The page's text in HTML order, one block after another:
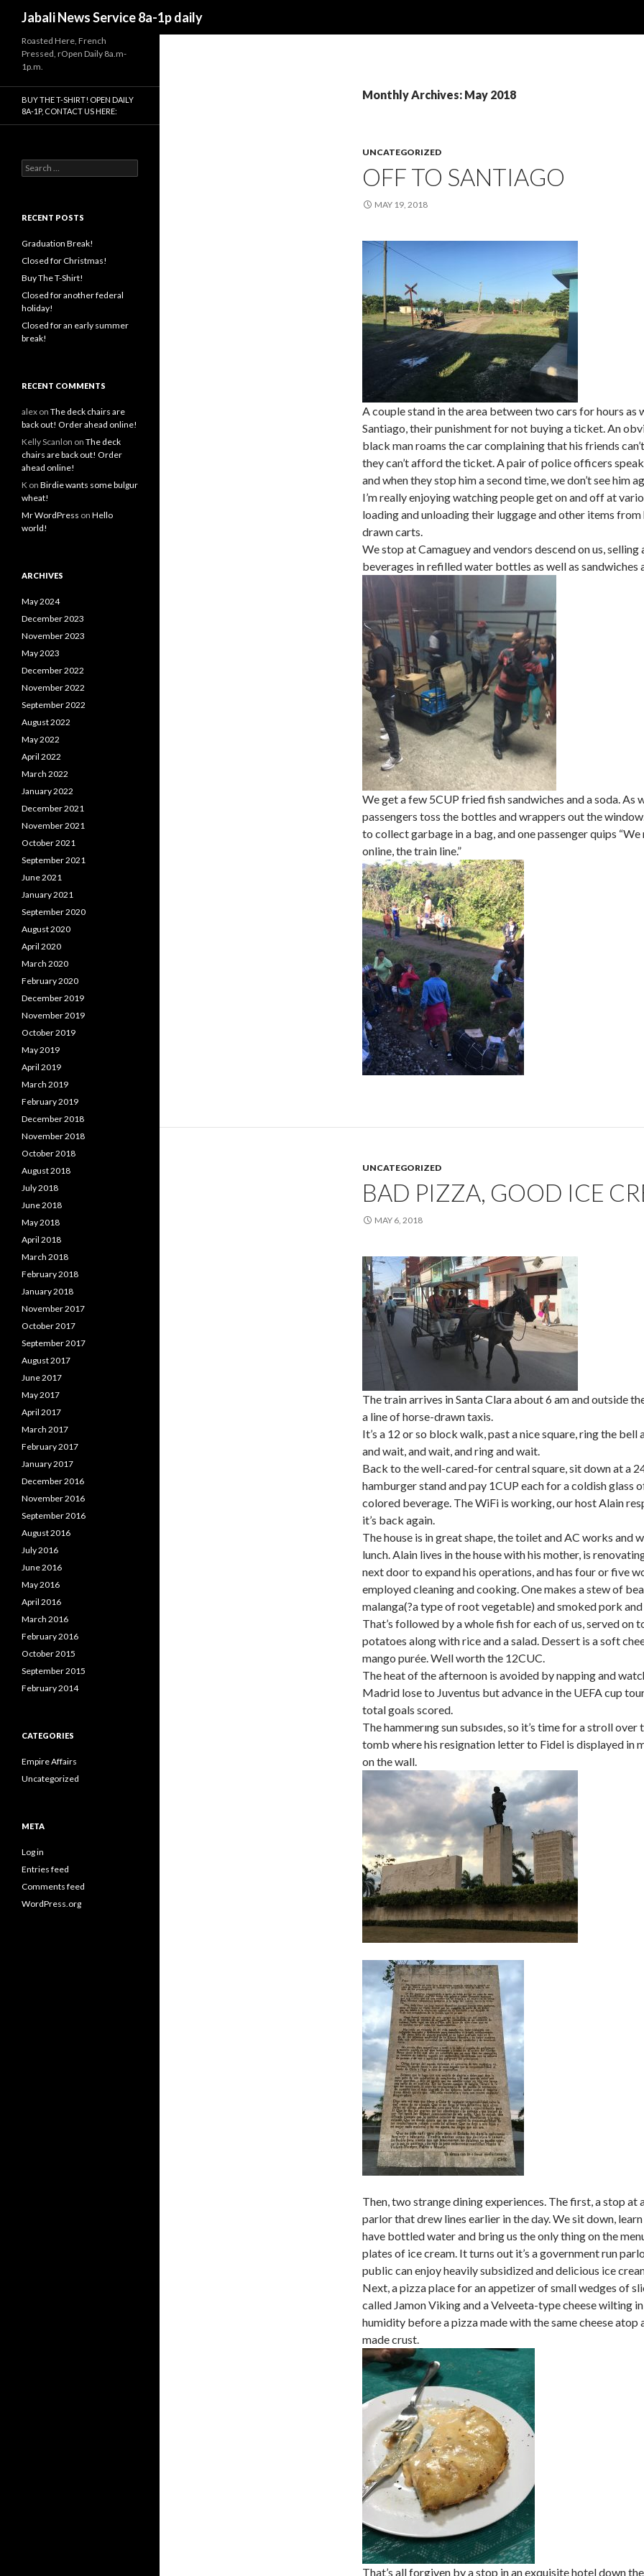
Jabali News Service 8a-1p daily
Monthly Archives: May 2018
UNCATEGORIZED
OFF TO SANTIAGO
MAY 19, 2018
A couple stand in the area between two cars for hours as
Santiago, their punishment for not buying a ticket. An
black man roams the car complaining that his friends
they can’t afford the ticket. A pair of police officers
and when they stop him a second time, we don’t see him
I’m really enjoying watching people get on and off at
loading and unloading their luggage and other items from
drawn carts.
We stop at Camaguey and vendors descend on us,
beverages in refilled water bottles as well as sandwiches
We get a few 5CUP fried fish sandwiches and a soda. As
passengers toss the bottles and wrappers out the
to collect garbage in a bag, and one passenger quips
online, the train line.”
UNCATEGORIZED
BAD PIZZA, GOOD ICE
MAY 6, 2018
The train arrives in Santa Clara about 6 am and outside
a line of horse-drawn taxis.
It’s a 12 or so block walk, past a nice square, ring the bell
and wait, and wait, and ring and wait.
Back to the well-cared-for central square, sit down at a
hamburger stand and pay 1CUP each for a coldish glass
colored beverage. The WiFi is working, our host Alain
it’s back again.
The house is in great shape, the toilet and AC works and
lunch. Alain lives in the house with his mother, is
next door to expand his operations, and has four or five
employed cleaning and cooking. One makes a stew of
malanga(?a type of root vegetable) and smoked pork and
That’s followed by a whole fish for each of us, served on
potatoes along with rice and a salad. Dessert is a soft
mango purée. Well worth the 12CUC.
The heat of the afternoon is avoided by napping and
Madrid lose to Juventus but advance in the UEFA cup
total goals scored.
The hammerıng sun subsıdes, so it’s time for a stroll over
tomb where his resignation letter to Fidel is displayed in
on the wall.
Then, two strange dining experiences. The first, a stop at
parlor that drew lines earlier in the day. We sit down, learn
have bottled water and bring us the only thing on the
plates of ice cream. It turns out it’s a government run
public can enjoy heavily subsidized and delicious ice
Next, a pizza place for an appetizer of small wedges of
called Jamon Viking and a Velveeta-type cheese wilting
humidity before a pizza made with the same cheese atop
made crust.
That’s all forgiven by a stop in an exquisite hotel down
Roasted Here, French
Pressed, rOpen Daily 8a.m-
1p.m.
BUY THE T-SHIRT! OPEN DAILY
8A-1P, CONTACT US HERE:
Search
for:
RECENT POSTS
Graduation Break!
Closed for Christmas!
Buy The T-Shirt!
Closed for another federal
holiday!
Closed for an early summer
break!
RECENT COMMENTS
alex on The deck chairs are
back out! Order ahead online!
Kelly Scanlon on The deck
chairs are back out! Order
ahead online!
K on Birdie wants some bulgur
wheat!
Mr WordPress on Hello
world!
ARCHIVES
May 2024
December 2023
November 2023
May 2023
December 2022
November 2022
September 2022
August 2022
May 2022
April 2022
March 2022
January 2022
December 2021
November 2021
October 2021
September 2021
June 2021
January 2021
September 2020
August 2020
April 2020
March 2020
February 2020
December 2019
November 2019
October 2019
May 2019
April 2019
March 2019
February 2019
December 2018
November 2018
October 2018
August 2018
July 2018
June 2018
May 2018
April 2018
March 2018
February 2018
January 2018
November 2017
October 2017
September 2017
August 2017
June 2017
May 2017
April 2017
March 2017
February 2017
January 2017
December 2016
November 2016
September 2016
August 2016
July 2016
June 2016
May 2016
April 2016
March 2016
February 2016
October 2015
September 2015
February 2014
CATEGORIES
Empire Affairs
Uncategorized
META
Log in
Entries feed
Comments feed
WordPress.org